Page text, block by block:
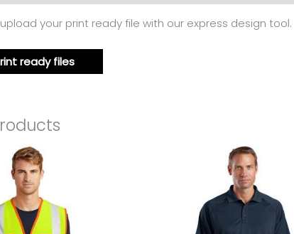
your print ready file with our express design tool.
ready files